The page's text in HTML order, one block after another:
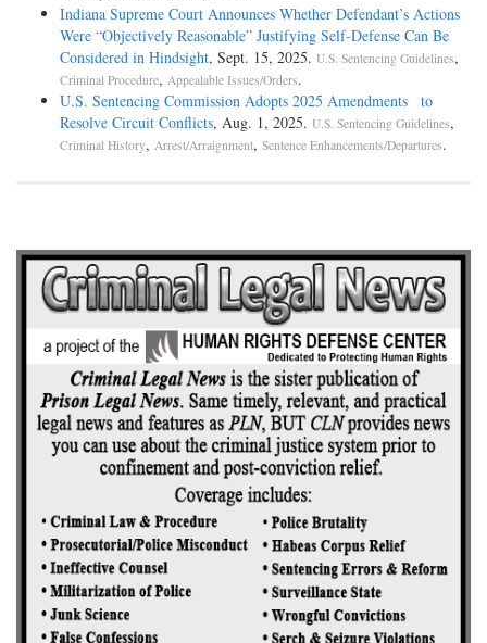
Indiana Supreme Court Announces Whether Defendant’s Actions
Were “Objectively Reasonable” Justifying Self-Defense Can Be
Considered in Hindsight, Sept. 15, 2025. U.S. Sentencing Guidelines,
Criminal Procedure, Appealable Issues/Orders.
U.S. Sentencing Commission Adopts 2025 Amendments to
Resolve Circuit Conflicts, Aug. 1, 2025. U.S. Sentencing Guidelines,
Criminal History, Arrest/Arraignment, Sentence Enhancements/Departures.